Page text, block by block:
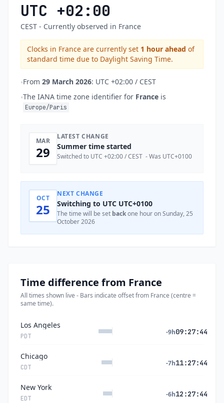
UTC +02:00
CEST - Currently observed in France
Clocks in France are currently set 1 hour ahead of
standard time due to Daylight Saving Time.
•From 29 March 2026: UTC +02:00 / CEST
•The IANA time zone identifier for France is
Europe/Paris
MAR
29
LATEST CHANGE
Summer time started
Switched to UTC +02:00 / CEST - Was UTC+0100
OCT
25
NEXT CHANGE
Switching to UTC UTC+0100
The time will be set backone hour on Sunday, 25
October 2026
Time difference from France
All times shown live - Bars indicate offset from France (centre =
same time).
Los Angeles
PDT
-9h09:27:44
Chicago
CDT
-7h11:27:44
New York
EDT
-6h12:27:44